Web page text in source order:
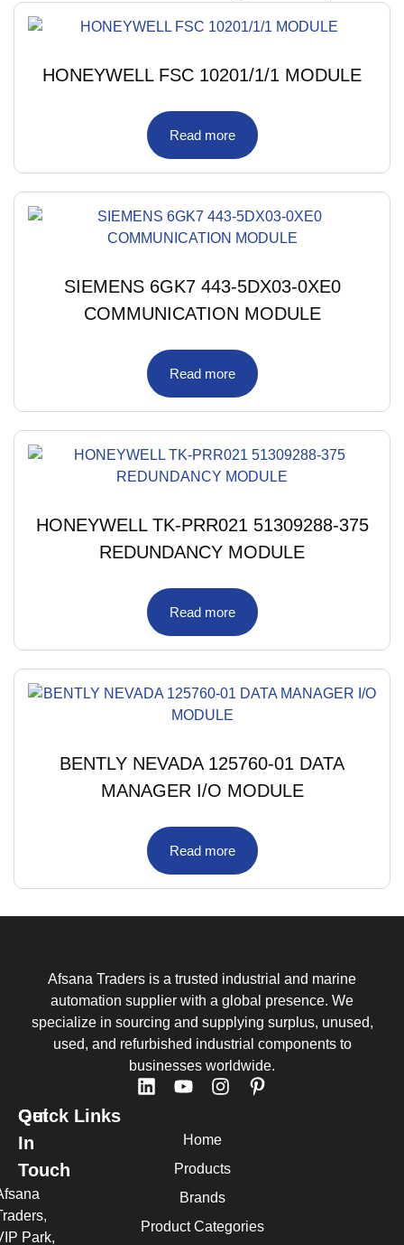
HONEYWELL FSC 10201/1/1 MODULE
Read more
SIEMENS 6GK7 443-5DX03-0XE0
COMMUNICATION MODULE
Read more
HONEYWELL TK-PRR021 51309288-375
REDUNDANCY MODULE
Read more
BENTLY NEVADA 125760-01 DATA
MANAGER I/O MODULE
Read more
Afsana Traders is a trusted industrial and marine
automation supplier with a global presence. We
specialize in sourcing and supplying surplus, unused,
used, and refurbished industrial components to
businesses worldwide.
Quick Links
Home
Products
Brands
Product Categories
Get
In
Touch
Park,